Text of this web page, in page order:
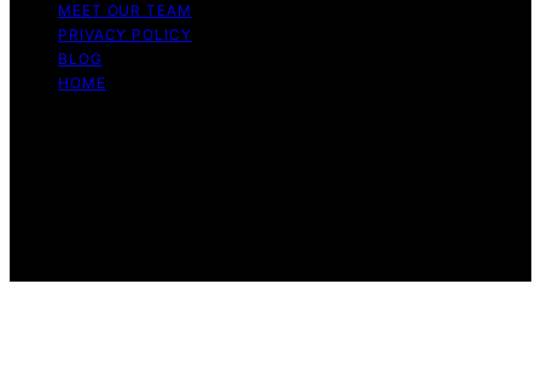
MEET OUR TEAM
PRIVACY POLICY
BLOG
HOME